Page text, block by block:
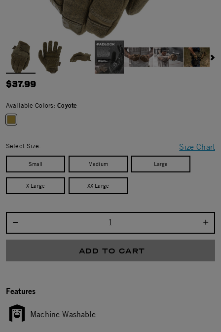
$37.99
Available Colors:Coyote
Size Chart
Select Size:
Small Medium Large
X Large XX Large
ADD TO CART
Features
Machine Washable